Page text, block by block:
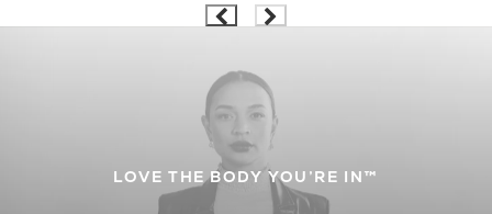
LOVE THE BODY YOU’RE IN™